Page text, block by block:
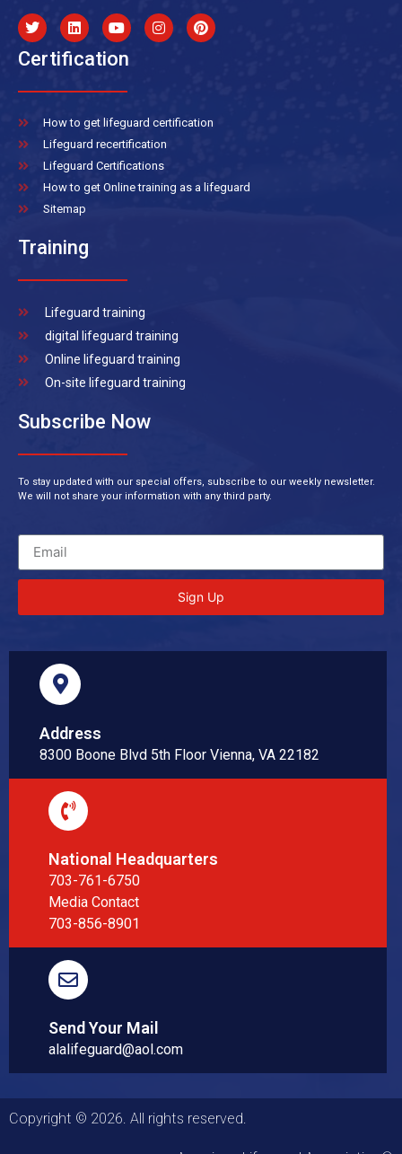
Certification
How to get lifeguard certification
Lifeguard recertification
Lifeguard Certifications
How to get Online training as a lifeguard
Sitemap
Training
Lifeguard training
digital lifeguard training
Online lifeguard training
On-site lifeguard training
Subscribe Now
To stay updated with our special offers, subscribe to our weekly newsletter.
We will not share your information with any third party.
Sign Up
Address
8300 Boone Blvd 5th Floor Vienna, VA 22182
National Headquarters
703-761-6750
Media Contact
703-856-8901
Send Your Mail
alalifeguard@aol.com
Copyright © 2026. All rights reserved.